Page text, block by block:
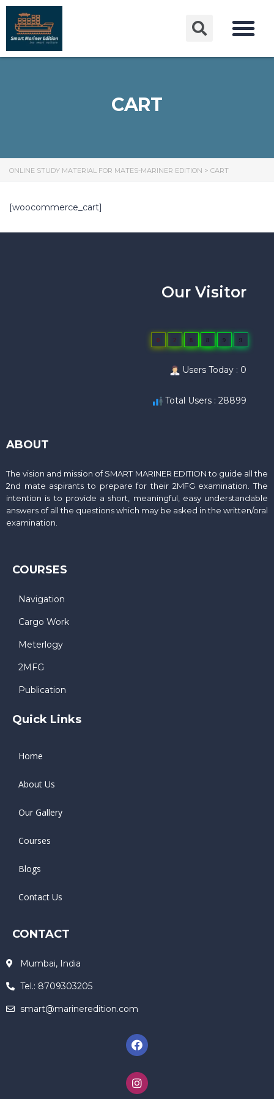
CART
ONLINE STUDY MATERIAL FOR MATES-MARINER EDITION > CART
[woocommerce_cart]
Our Visitor
0 2 8 8 9 9
Users Today : 0
Total Users : 28899
ABOUT
The vision and mission of SMART MARINER EDITION to guide all the
2nd mate aspirants to prepare for their 2MFG examination. The
intention is to provide a short, meaningful, easy understandable
answers of all the questions which may be asked in the written/oral
examination.
COURSES
Navigation
Cargo Work
Meterlogy
2MFG
Publication
Quick Links
Home
About Us
Our Gallery
Courses
Blogs
Contact Us
CONTACT
Mumbai, India
Tel.: 8709303205
smart@marineredition.com